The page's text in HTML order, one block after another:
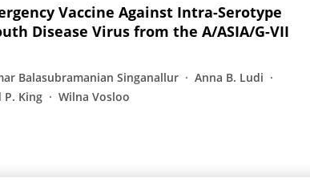
Vaccine Against Intra-Serotype
Disease Virus from the A/ASIA/G-VII
Balasubramanian Singanallur
Anna B. Ludi
P. King Wilna Vosloo